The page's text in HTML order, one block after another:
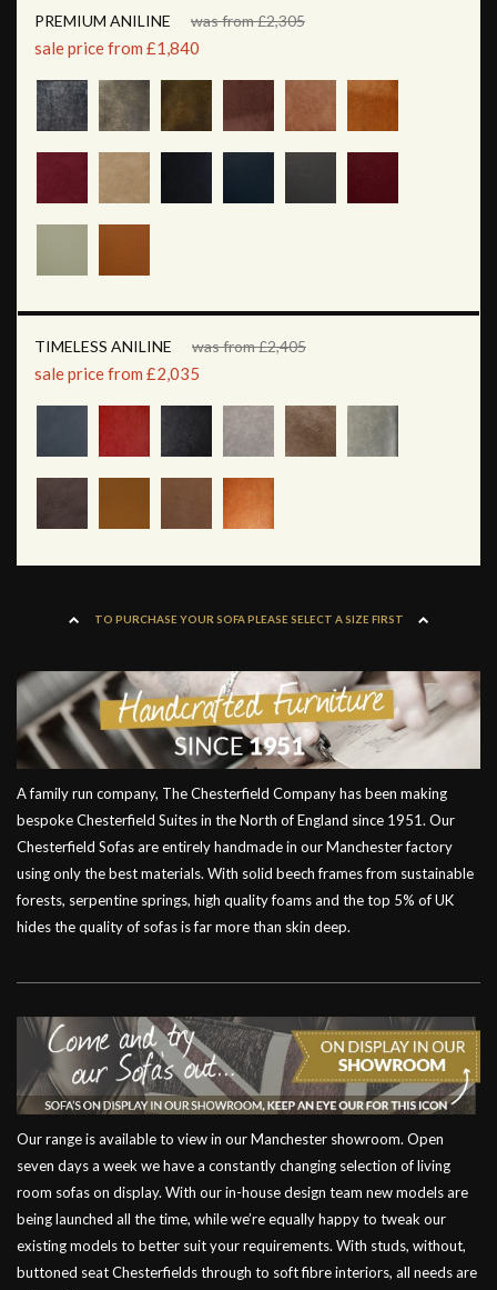
PREMIUM ANILINE was from £2,305
sale price from £1,840
TIMELESS ANILINE was from £2,405
sale price from £2,035
TO PURCHASE YOUR SOFA PLEASE SELECT A SIZE FIRST
A family run company, The Chesterfield Company has been making
bespoke Chesterfield Suites in the North of England since 1951. Our
Chesterfield Sofas are entirely handmade in our Manchester factory
using only the best materials. With solid beech frames from sustainable
forests, serpentine springs, high quality foams and the top 5% of UK
hides the quality of sofas is far more than skin deep.
Our range is available to view in our Manchester showroom. Open
seven days a week we have a constantly changing selection of living
room sofas on display. With our in-house design team new models are
being launched all the time, while we’re equally happy to tweak our
existing models to better suit your requirements. With studs, without,
buttoned seat Chesterfields through to soft fibre interiors, all needs are